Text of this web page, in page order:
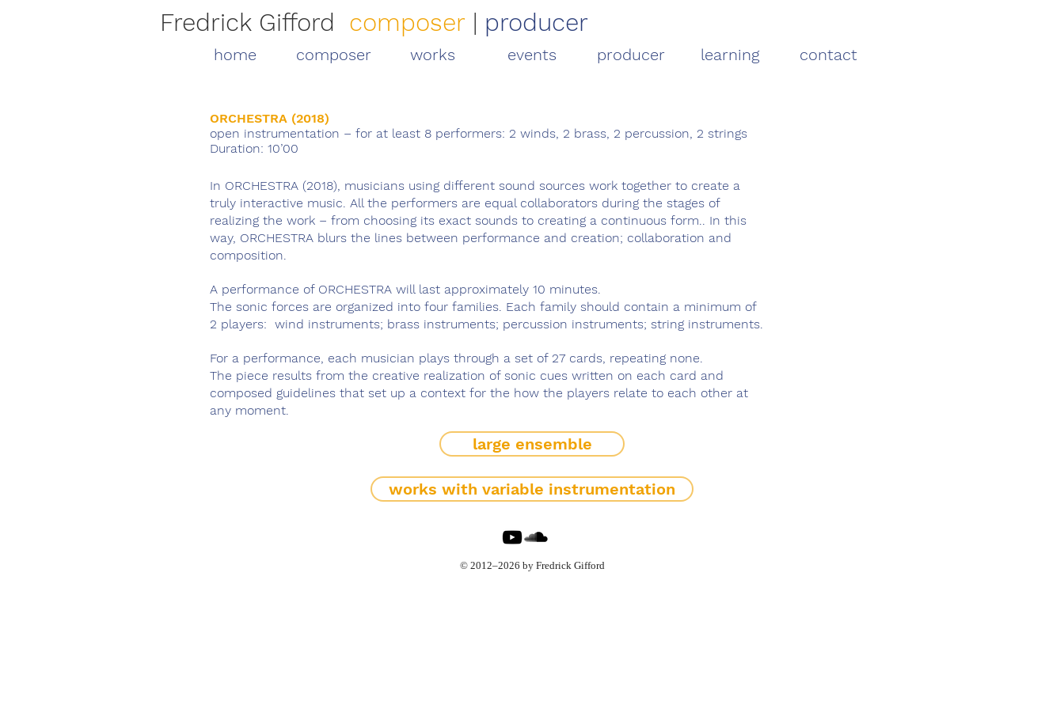
Fredrick Gifford composer | producer
home composer works events producer learning contact
ORCHESTRA (2018)
open instrumentation – for at least 8 performers: 2 winds, 2 brass, 2 percussion, 2 strings
Duration: 10’00
In ORCHESTRA (2018), musicians using different sound sources work together to create a
truly interactive music. All the performers are equal collaborators during the stages of
realizing the work – from choosing its exact sounds to creating a continuous form.. In this
way, ORCHESTRA blurs the lines between performance and creation; collaboration and
composition.
A performance of ORCHESTRA will last approximately 10 minutes.
The sonic forces are organized into four families. Each family should contain a minimum of
2 players: wind instruments; brass instruments; percussion instruments; string instruments.
For a performance, each musician plays through a set of 27 cards, repeating none.
The piece results from the creative realization of sonic cues written on each card and
composed guidelines that set up a context for the how the players relate to each other at
any moment.
large ensemble
works with variable instrumentation
© 2012–2026 by Fredrick Gifford